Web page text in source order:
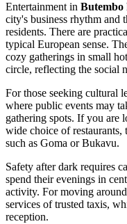
Entertainment in Butembo
city's business rhythm and
residents. There are
typical European sense.
cozy gatherings in small
circle, reflecting the social
For those seeking cultural
where public events may
gathering spots. If you are
wide choice of restaurants,
such as Goma or Bukavu.
Safety after dark requires
spend their evenings in
activity. For moving
services of trusted taxis,
reception.